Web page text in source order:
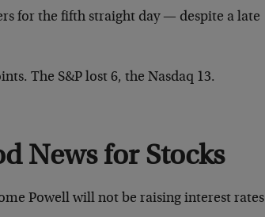
for the fifth straight day — despite a late
The S&P lost 6, the Nasdaq 13.
News for Stocks
Powell will not be raising interest rates